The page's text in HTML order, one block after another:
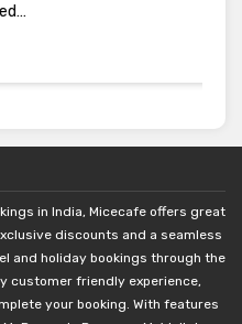
in India, Micecafe offers great
discounts and a seamless
and holiday bookings through the
customer friendly experience,
your booking. With features